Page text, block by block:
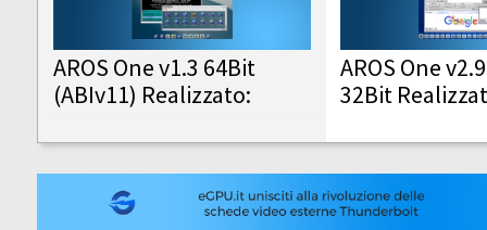
AROS One v1.3 64Bit
(ABIv11) Realizzato:
AROS One
32Bit